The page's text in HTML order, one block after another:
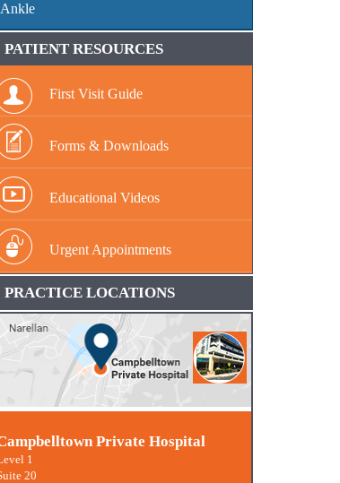
Ankle
PATIENT RESOURCES
First Visit Guide
Forms & Downloads
Educational Videos
Urgent Appointments
PRACTICE LOCATIONS
University Clinic
Private Hospital
1
20